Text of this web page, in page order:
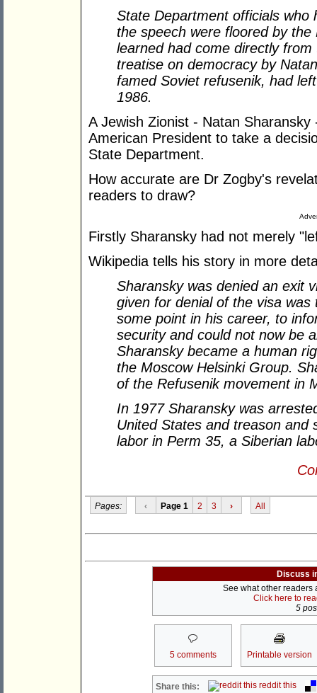
State Department officials who
the speech were floored by
learned had come directly
treatise on democracy by
famed Soviet refusenik, had
1986.
A Jewish Zionist - Natan
American President to take a
State Department.
How accurate are Dr Zogby's
readers to draw?
Firstly Sharansky had not merely
Wikipedia tells his story in more
Sharansky was denied an exit
given for denial of the visa
some point in his career, to
security and could not now be
Sharansky became a human
the Moscow Helsinki Group.
of the Refusenik movement in
In 1977 Sharansky was
United States and treason and
labor in Perm 35, a Siberian
Pages: ‹ Page 1 2 3 › All
Discuss
See what other readers
Click here to
5
5 comments Printable version
Share this: reddit this